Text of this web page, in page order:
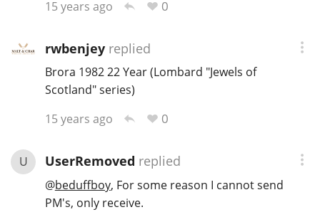
15 years ago
0
rwbenjeyreplied
Brora 1982 22 Year (Lombard "Jewels of
Scotland" series)
15 years ago
0
U UserRemoved replied
@beduffboy, For some reason I cannot send
PM's, only receive.